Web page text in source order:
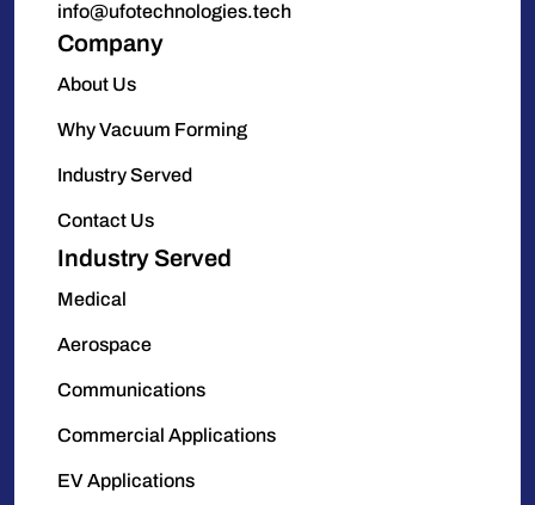
info@ufotechnologies.tech
Company
About Us
Why Vacuum Forming
Industry Served
Contact Us
Industry Served
Medical
Aerospace
Communications
Commercial Applications
EV Applications